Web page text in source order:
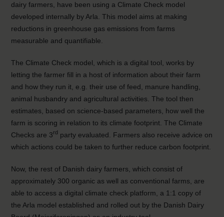
dairy farmers, have been using a Climate Check model
developed internally by Arla. This model aims at making
reductions in greenhouse gas emissions from farms
measurable and quantifiable.
The Climate Check model, which is a digital tool, works by
letting the farmer fill in a host of information about their farm
and how they run it, e.g. their use of feed, manure handling,
animal husbandry and agricultural activities. The tool then
estimates, based on science-based parameters, how well the
farm is scoring in relation to its climate footprint. The Climate
Checks are 3rd party evaluated. Farmers also receive advice on
which actions could be taken to further reduce carbon footprint.
Now, the rest of Danish dairy farmers, which consist of
approximately 300 organic as well as conventional farms, are
able to access a digital climate check platform, a 1:1 copy of
the Arla model established and rolled out by the Danish Dairy